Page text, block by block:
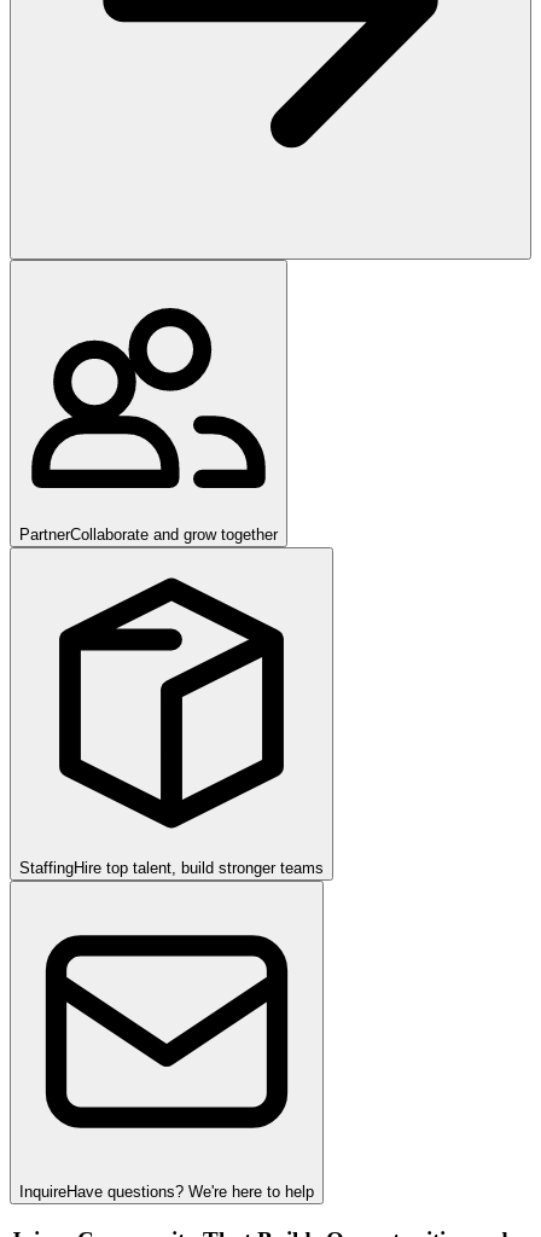
PartnerCollaborate and grow together
StaffingHire top talent, build stronger teams
InquireHave questions? We're here to help